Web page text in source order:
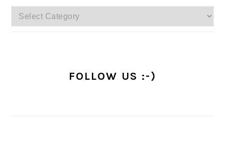
Categories
FOLLOW US :-)